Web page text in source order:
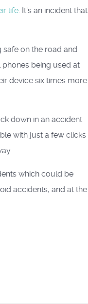
life . It's an incident that
on the road and
being used at
device six times more
down in an accident
with just a few clicks
which could be
accidents, and at the